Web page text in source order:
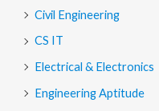
Civil Engineering
CS IT
Electrical & Electronics
Engineering Aptitude